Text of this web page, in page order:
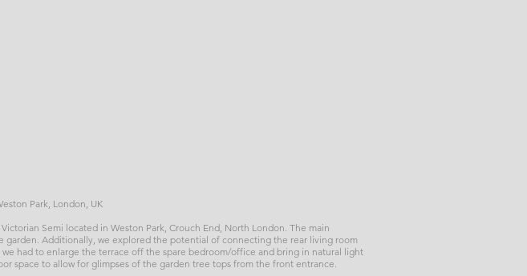
Park, London, UK
Semi located in Weston Park, Crouch End, North London. The main
Additionally, we explored the potential of connecting the rear living room
had to enlarge the terrace off the spare bedroom/office and bring in natural light
space to allow for glimpses of the garden tree tops from the front entrance.